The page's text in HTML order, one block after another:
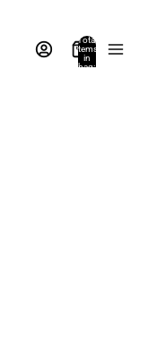
Total
items
in
bag: